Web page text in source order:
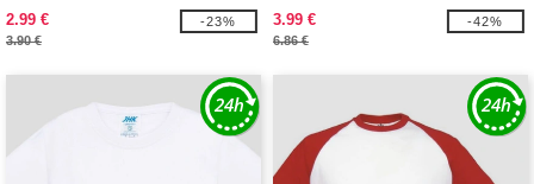
2.99 €
3.90 €
-23% 3.99 €
6.86 €
-42%